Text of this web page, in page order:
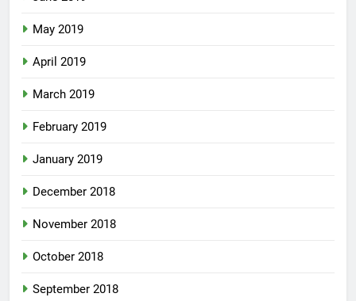
May 2019
April 2019
March 2019
February 2019
January 2019
December 2018
November 2018
October 2018
September 2018